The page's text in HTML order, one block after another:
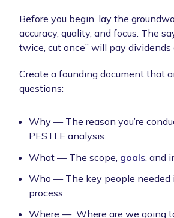
Before you begin, lay the
accuracy, quality, and focus. The
twice, cut once” will pay
Create a founding document that
questions:
Why — The reason you’re
PESTLE analysis.
What — The scope, goals , and
Who — The key people needed
process.
Where — Where are we going